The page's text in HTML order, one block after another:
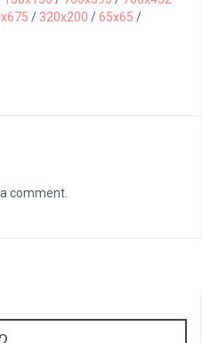
/ 320x200 /65x65 /
comment.